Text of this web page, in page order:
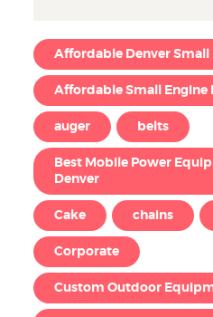
Affordable Denver Small
Affordable Small Engine
auger belts
Best Mobile Power
Denver
Cake chains
Corporate
Custom Outdoor